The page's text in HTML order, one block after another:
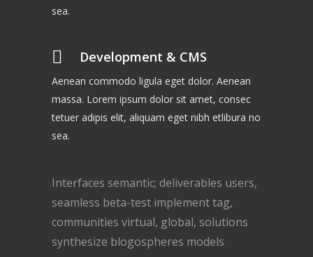
sea.
Development & CMS
Aenean commodo ligula eget dolor. Aenean
massa. Lorem ipsum dolor sit amet, consec
tetuer adipis elit, aliquam eget nibh etlibura no
sea.
Interfaces semantic; deliverables users,
seamless beta-test implement tag,
communities virtual, global, solutions
synthesize blogospheres models